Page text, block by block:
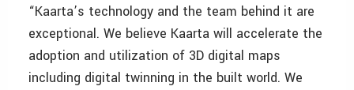
“Kaarta’s technology and the team behind it are
exceptional. We believe Kaarta will accelerate the
adoption and utilization of 3D digital maps
including digital twinning in the built world. We